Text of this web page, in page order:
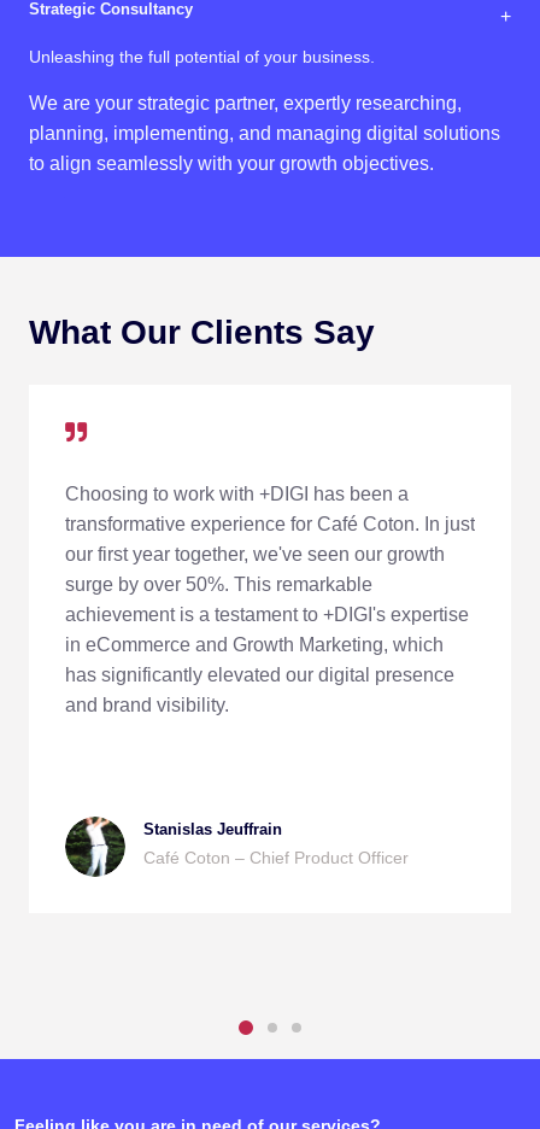
Strategic Consultancy +
Unleashing the full potential of your business.
We are your strategic partner, expertly researching,
planning, implementing, and managing digital solutions
to align seamlessly with your growth objectives.
What Our Clients Say
Choosing to work with +DIGI has been a
transformative experience for Café Coton. In just
our first year together, we've seen our growth
surge by over 50%. This remarkable
achievement is a testament to +DIGI's expertise
in eCommerce and Growth Marketing, which
has significantly elevated our digital presence
and brand visibility.
Stanislas Jeuffrain
Café Coton – Chief Product Officer